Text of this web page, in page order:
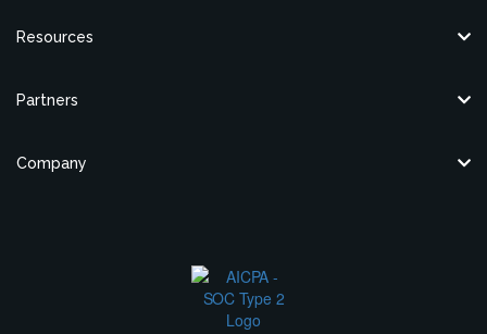
Resources
Partners
Company